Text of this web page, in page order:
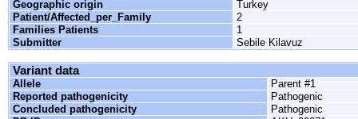
Geographic origin
Turkey
Patient/Affected_per_Family
2
Families Patients
1
Submitter
Sebile Kilavuz
Variant data
Allele
Parent #1
Reported pathogenicity
Pathogenic
Concluded pathogenicity
Pathogenic